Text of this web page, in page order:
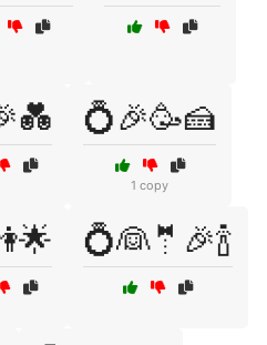
💍🎉🥳🍰
1 copy
💍👰🤵🎉🍾